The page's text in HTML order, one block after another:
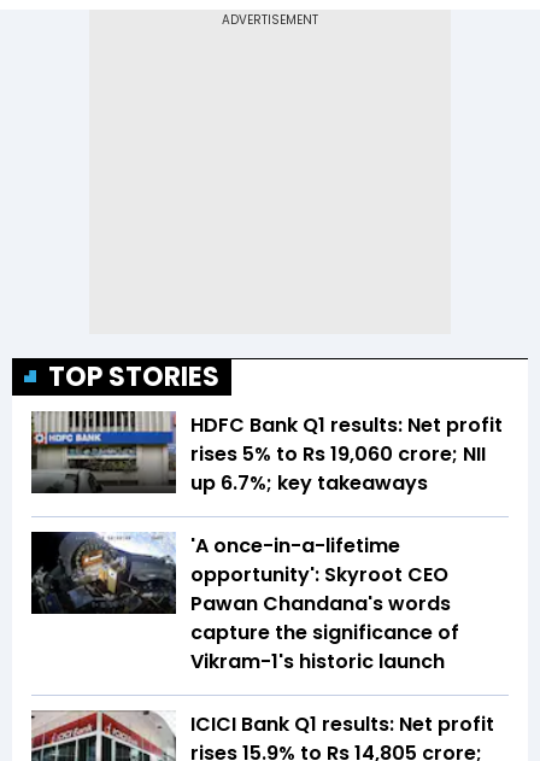
TOP STORIES
HDFC Bank Q1 results: Net profit
rises 5% to Rs 19,060 crore; NII
up 6.7%; key takeaways
'A once-in-a-lifetime
opportunity': Skyroot CEO
Pawan Chandana's words
capture the significance of
Vikram-1's historic launch
ICICI Bank Q1 results: Net profit
rises 15.9% to Rs 14,805 crore;